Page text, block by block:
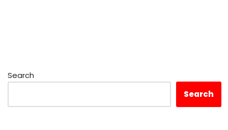
Search
Search